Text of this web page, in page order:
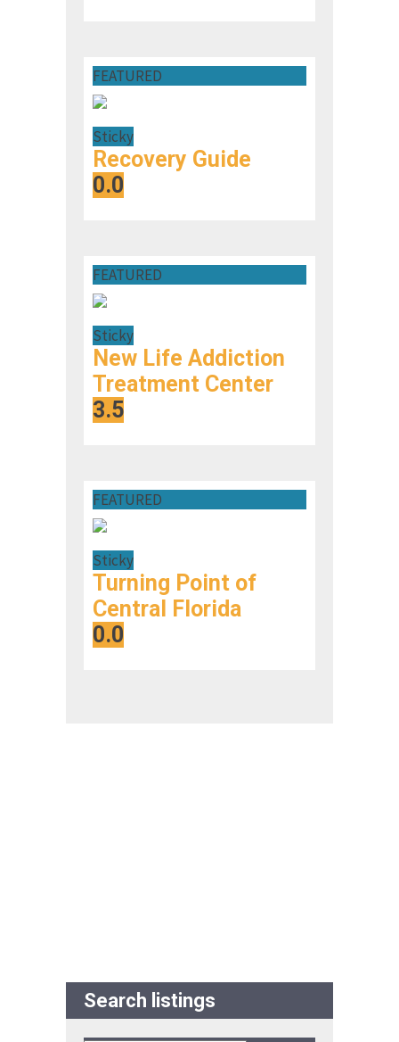
FEATURED
Sticky
Recovery Guide
0.0
FEATURED
Sticky
New Life Addiction
Treatment Center
3.5
FEATURED
Sticky
Turning Point of
Central Florida
0.0
Search listings